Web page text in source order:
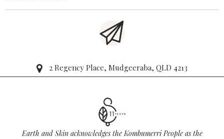
2 Regency Place, Mudgeeraba, QLD 4213
Earth and Skin acknowledges the Kombumerri People as the